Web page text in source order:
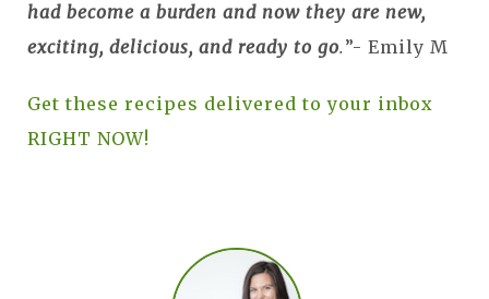
had become a burden and now they are new,
exciting, delicious, and ready to go.”- Emily M
Get these recipes delivered to your inbox
RIGHT NOW!